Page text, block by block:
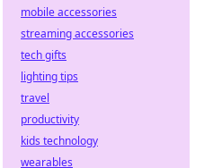
mobile accessories
streaming accessories
tech gifts
lighting tips
travel
productivity
kids technology
wearables